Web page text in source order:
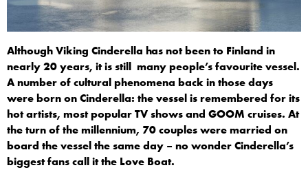
Although Viking Cinderella has not been to Finland in
nearly 20 years, it is still many people’s favourite vessel.
A number of cultural phenomena back in those days
were born on Cinderella: the vessel is remembered for its
hot artists, most popular TV shows and GOOM cruises. At
the turn of the millennium, 70 couples were married on
board the vessel the same day – no wonder Cinderella’s
biggest fans call it the Love Boat.